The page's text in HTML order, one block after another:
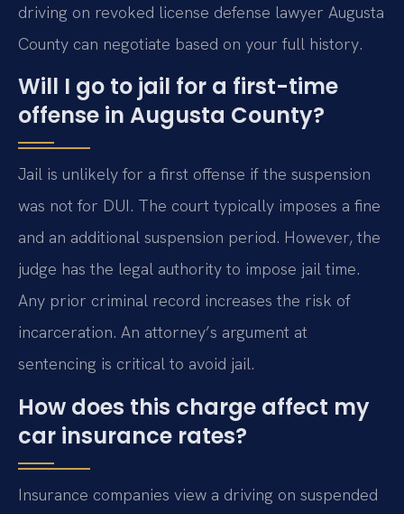
driving on revoked license defense lawyer Augusta
County can negotiate based on your full history.
Will I go to jail for a first-time
offense in Augusta County?
Jail is unlikely for a first offense if the suspension
was not for DUI. The court typically imposes a fine
and an additional suspension period. However, the
judge has the legal authority to impose jail time.
Any prior criminal record increases the risk of
incarceration. An attorney’s argument at
sentencing is critical to avoid jail.
How does this charge affect my
car insurance rates?
Insurance companies view a driving on suspended